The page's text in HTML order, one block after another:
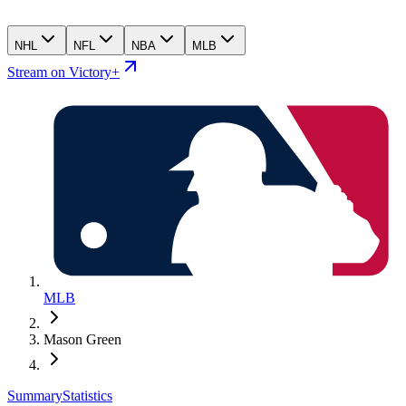
NHL NFL NBA MLB
Stream on Victory+
MLB
Mason Green
SummaryStatistics